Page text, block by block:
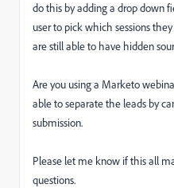
do this by adding a drop down
user to pick which sessions
are still able to have hidden
Are you using a Marketo
able to separate the leads by
submission.
Please let me know if this all
questions.